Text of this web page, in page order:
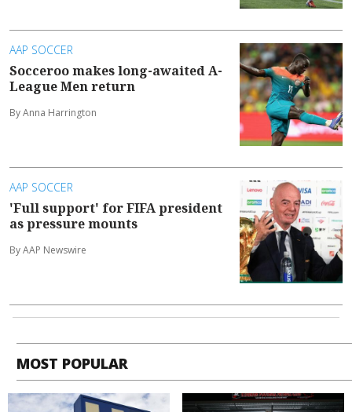
AAP SOCCER
Socceroo makes long-awaited A-
League Men return
By Anna Harrington
AAP SOCCER
'Full support' for FIFA president
as pressure mounts
By AAP Newswire
MOST POPULAR